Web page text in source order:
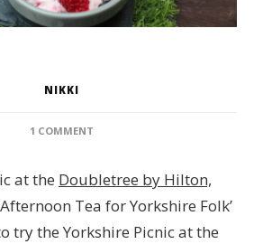
NIKKI
1 COMMENTON
PICNIC
THE
DOUBLETREE
at the Doubletree by Hilton,
Tea for Yorkshire Folk’
try the Yorkshire Picnic at the